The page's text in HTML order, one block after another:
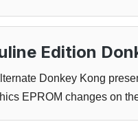
Edition
Donkey Kong
EPROM changes on